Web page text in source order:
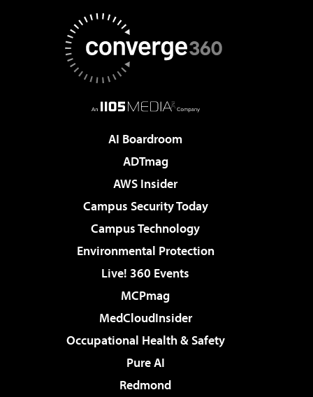
AI Boardroom
ADTmag
AWS Insider
Campus Security Today
Campus Technology
Environmental Protection
Live! 360 Events
MCPmag
MedCloudInsider
Occupational Health & Safety
Pure AI
Redmond